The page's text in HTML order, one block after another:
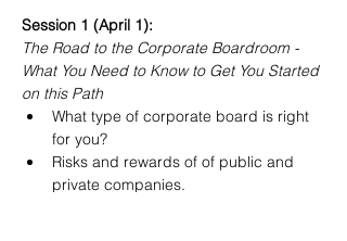
Session 1 (April 1):
The Road to the Corporate Boardroom -
What You Need to Know to Get You Started
on this Path
What type of corporate board is right
for you?
Risks and rewards of of public and
private companies.